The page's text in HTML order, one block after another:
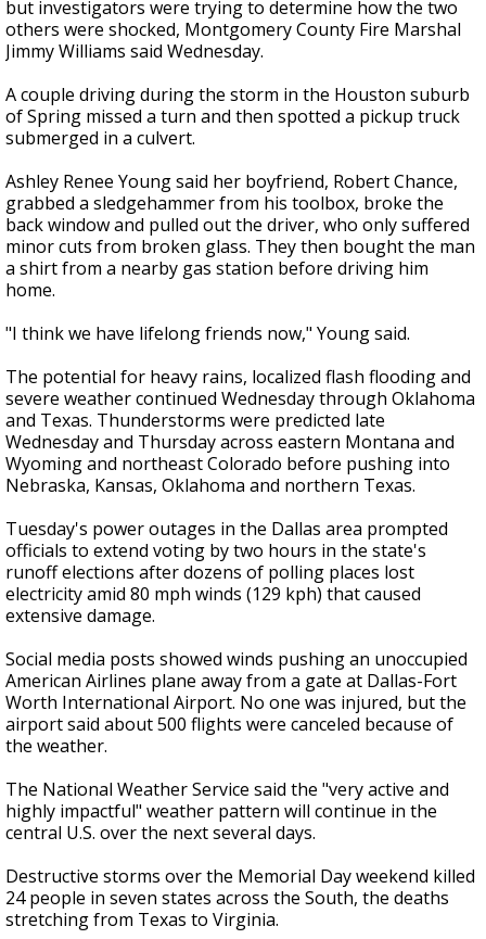
but investigators were trying to determine how the two
others were shocked, Montgomery County Fire Marshal
Jimmy Williams said Wednesday.
A couple driving during the storm in the Houston suburb
of Spring missed a turn and then spotted a pickup truck
submerged in a culvert.
Ashley Renee Young said her boyfriend, Robert Chance,
grabbed a sledgehammer from his toolbox, broke the
back window and pulled out the driver, who only suffered
minor cuts from broken glass. They then bought the man
a shirt from a nearby gas station before driving him
home.
"I think we have lifelong friends now," Young said.
The potential for heavy rains, localized flash flooding and
severe weather continued Wednesday through Oklahoma
and Texas. Thunderstorms were predicted late
Wednesday and Thursday across eastern Montana and
Wyoming and northeast Colorado before pushing into
Nebraska, Kansas, Oklahoma and northern Texas.
Tuesday's power outages in the Dallas area prompted
officials to extend voting by two hours in the state's
runoff elections after dozens of polling places lost
electricity amid 80 mph winds (129 kph) that caused
extensive damage.
Social media posts showed winds pushing an unoccupied
American Airlines plane away from a gate at Dallas-Fort
Worth International Airport. No one was injured, but the
airport said about 500 flights were canceled because of
the weather.
The National Weather Service said the "very active and
highly impactful" weather pattern will continue in the
central U.S. over the next several days.
Destructive storms over the Memorial Day weekend killed
24 people in seven states across the South, the deaths
stretching from Texas to Virginia.